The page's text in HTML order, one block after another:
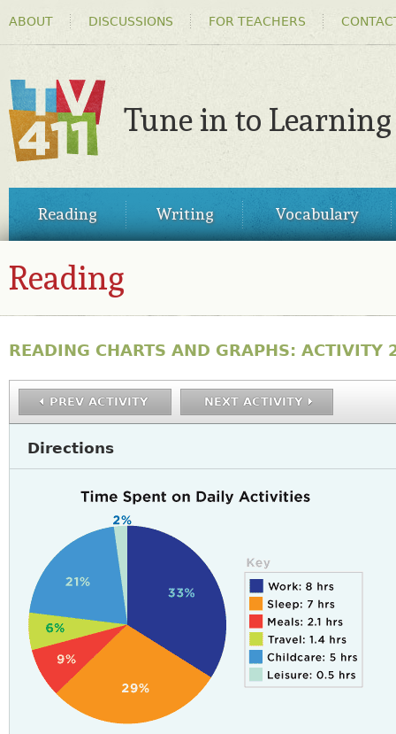
MENU
ABOUT DISCUSSIONS FOR TEACHERS
TV411
Tune in to Learning
MENUReading Writing Vocabulary
Reading
READING CHARTS AND GRAPHS: ACTIVITY
PREV ACTIVITY NEXT ACTIVITY
Directions
READING4_A2Q5-8.PNG